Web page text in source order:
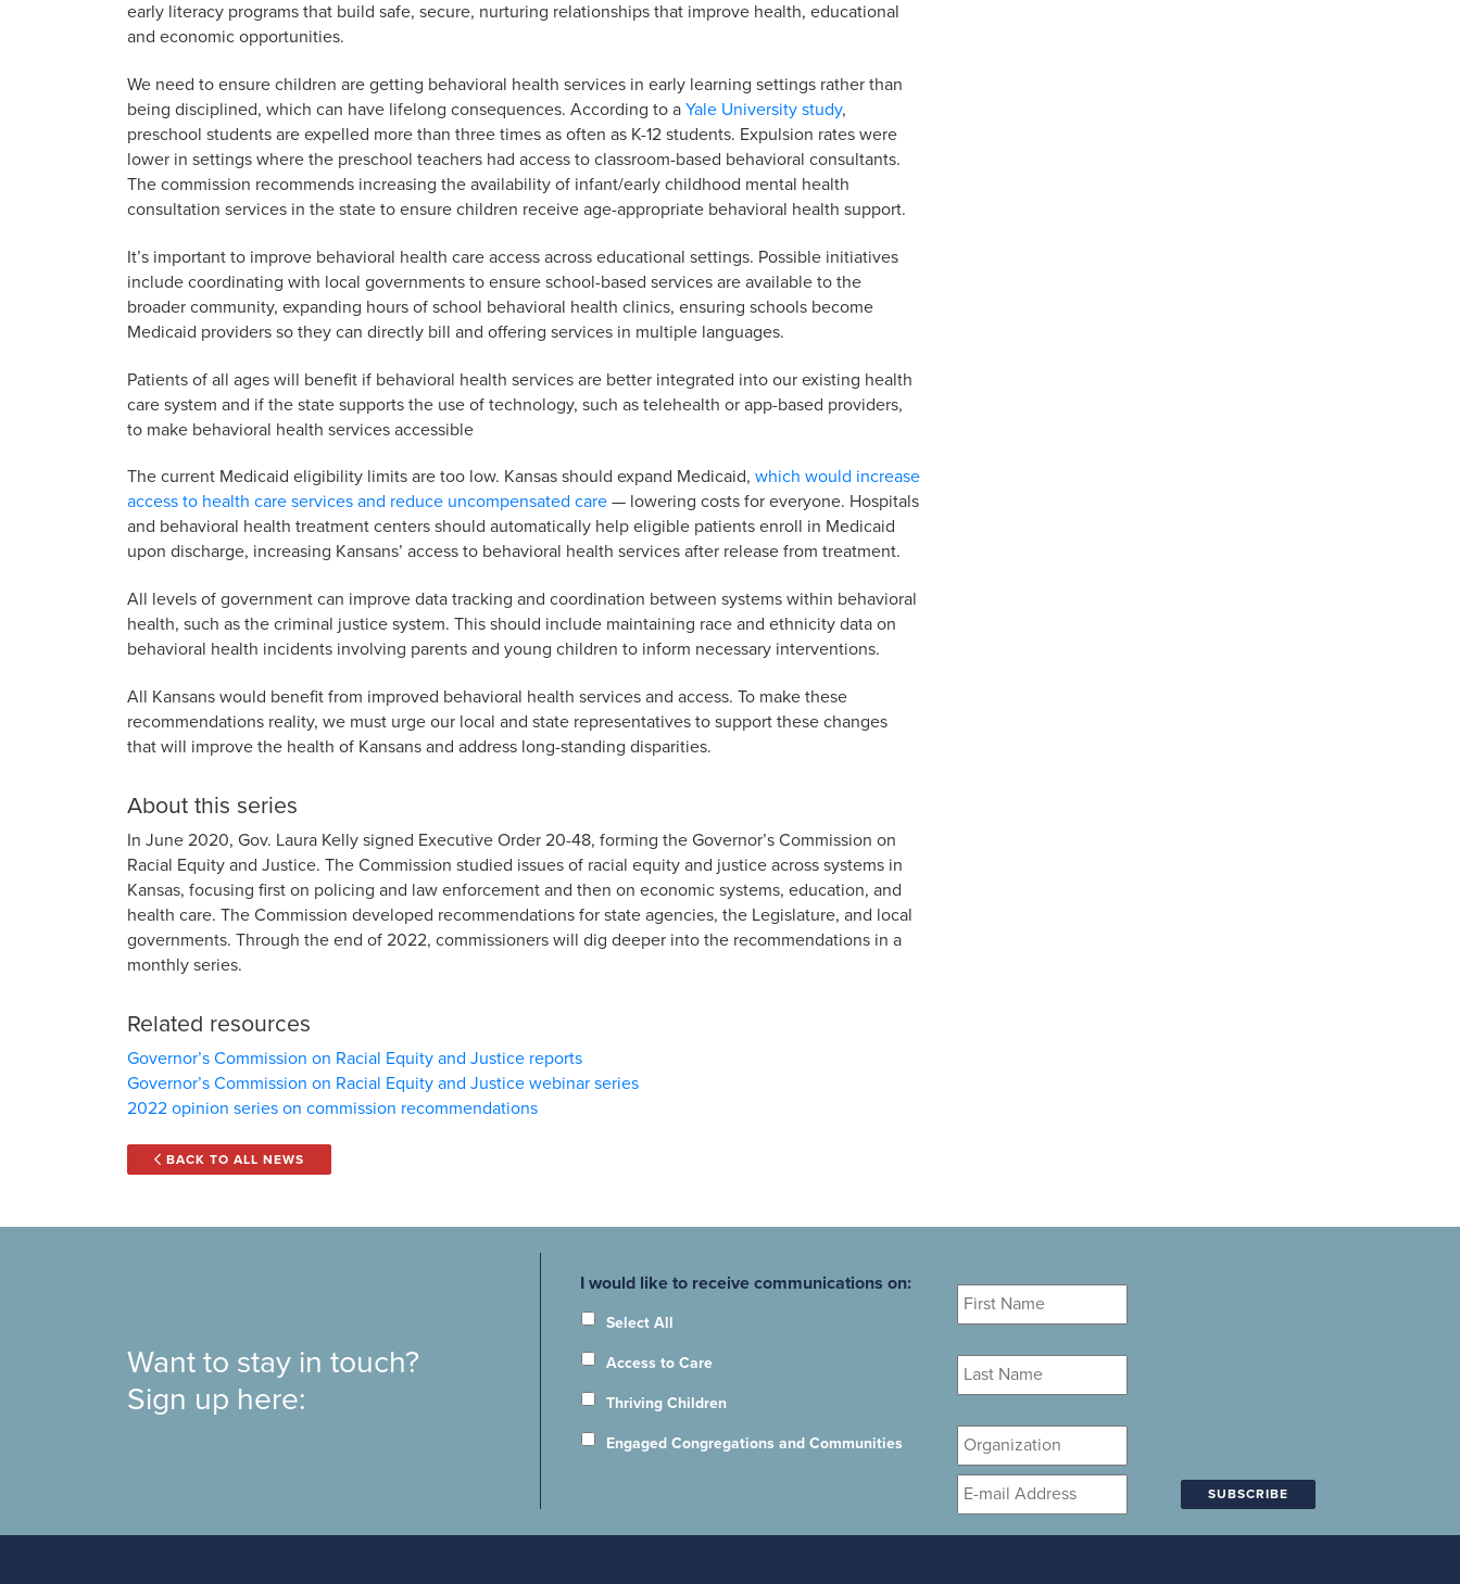
early literacy programs that build safe, secure, nurturing relationships that improve health, educational
and economic opportunities.
We need to ensure children are getting behavioral health services in early learning settings rather than
being disciplined, which can have lifelong consequences. According to a Yale University study,
preschool students are expelled more than three times as often as K-12 students. Expulsion rates were
lower in settings where the preschool teachers had access to classroom-based behavioral consultants.
The commission recommends increasing the availability of infant/early childhood mental health
consultation services in the state to ensure children receive age-appropriate behavioral health support.
It’s important to improve behavioral health care access across educational settings. Possible initiatives
include coordinating with local governments to ensure school-based services are available to the
broader community, expanding hours of school behavioral health clinics, ensuring schools become
Medicaid providers so they can directly bill and offering services in multiple languages.
Patients of all ages will benefit if behavioral health services are better integrated into our existing health
care system and if the state supports the use of technology, such as telehealth or app-based providers,
to make behavioral health services accessible
The current Medicaid eligibility limits are too low. Kansas should expand Medicaid, which would increase
access to health care services and reduce uncompensated care — lowering costs for everyone. Hospitals
and behavioral health treatment centers should automatically help eligible patients enroll in Medicaid
upon discharge, increasing Kansans’ access to behavioral health services after release from treatment.
All levels of government can improve data tracking and coordination between systems within behavioral
health, such as the criminal justice system. This should include maintaining race and ethnicity data on
behavioral health incidents involving parents and young children to inform necessary interventions.
All Kansans would benefit from improved behavioral health services and access. To make these
recommendations reality, we must urge our local and state representatives to support these changes
that will improve the health of Kansans and address long-standing disparities.
About this series
In June 2020, Gov. Laura Kelly signed Executive Order 20-48, forming the Governor’s Commission on
Racial Equity and Justice. The Commission studied issues of racial equity and justice across systems in
Kansas, focusing first on policing and law enforcement and then on economic systems, education, and
health care. The Commission developed recommendations for state agencies, the Legislature, and local
governments. Through the end of 2022, commissioners will dig deeper into the recommendations in a
monthly series.
Related resources
Governor’s Commission on Racial Equity and Justice reports
Governor’s Commission on Racial Equity and Justice webinar series
2022 opinion series on commission recommendations
BACK TO ALL NEWS
Want to stay in touch?
Sign up here:
I would like to receive communications on:
Select All
Access to Care
Thriving Children
Engaged Congregations and Communities
First
Name *
Last
Name *
Organization
Email *